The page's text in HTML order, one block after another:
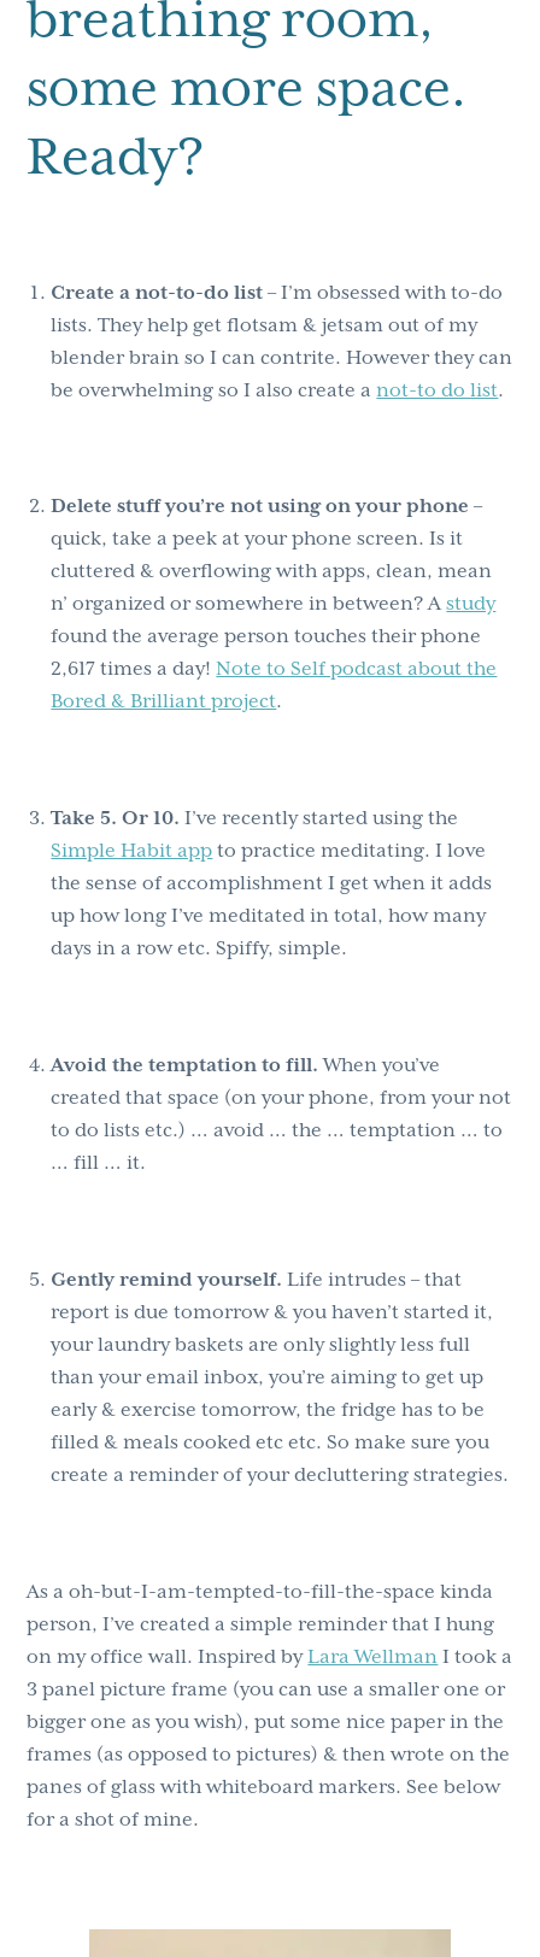
breathing room,
some more space.
Ready?
Create a not-to-do list – I’m obsessed with to-do
lists. They help get flotsam & jetsam out of my
blender brain so I can contrite. However they can
be overwhelming so I also create anot-to do list.
Delete stuff you’re not using on your phone–
quick, take a peek at your phone screen. Is it
cluttered & overflowing with apps, clean, mean
n’ organized or somewhere in between? Astudy
found the average person touches their phone
2,617 times a day!Note to Self podcast about the
Bored & Brilliant project.
Take 5. Or 10.I’ve recently started using the
Simple Habit app to practice meditating. I love
the sense of accomplishment I get when it adds
up how long I’ve meditated in total, how many
days in a row etc. Spiffy, simple.
Avoid the temptation to fill. When you’ve
created that space (on your phone, from your not
to do lists etc.) … avoid … the … temptation … to
… fill … it.
Gently remind yourself. Life intrudes – that
report is due tomorrow & you haven’t started it,
your laundry baskets are only slightly less full
than your email inbox, you’re aiming to get up
early & exercise tomorrow, the fridge has to be
filled & meals cooked etc etc. So make sure you
create a reminder of your decluttering strategies.
As a oh-but-I-am-tempted-to-fill-the-space kinda
person, I’ve created a simple reminder that I hung
on my office wall. Inspired byLara Wellman I took a
3 panel picture frame (you can use a smaller one or
bigger one as you wish), put some nice paper in the
frames (as opposed to pictures) & then wrote on the
panes of glass with whiteboard markers. See below
for a shot of mine.